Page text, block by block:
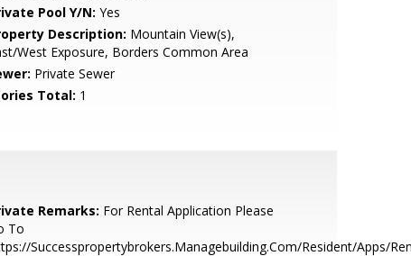
Pool Y/N: Yes
Description: Mountain View(s),
West Exposure, Borders Common Area
Private Sewer
Total: 1
Remarks: For Rental Application Please
To
Successpropertybrokers.Managebuilding.Com/Resident/Apps/